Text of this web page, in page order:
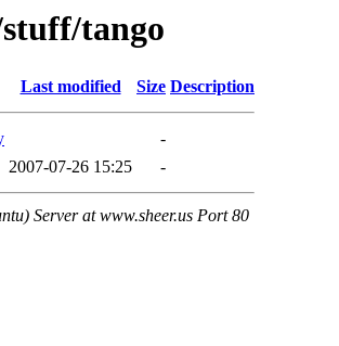
tango
Last modified Size Description
-
2007-07-26 15:25 -
Server at www.sheer.us Port 80